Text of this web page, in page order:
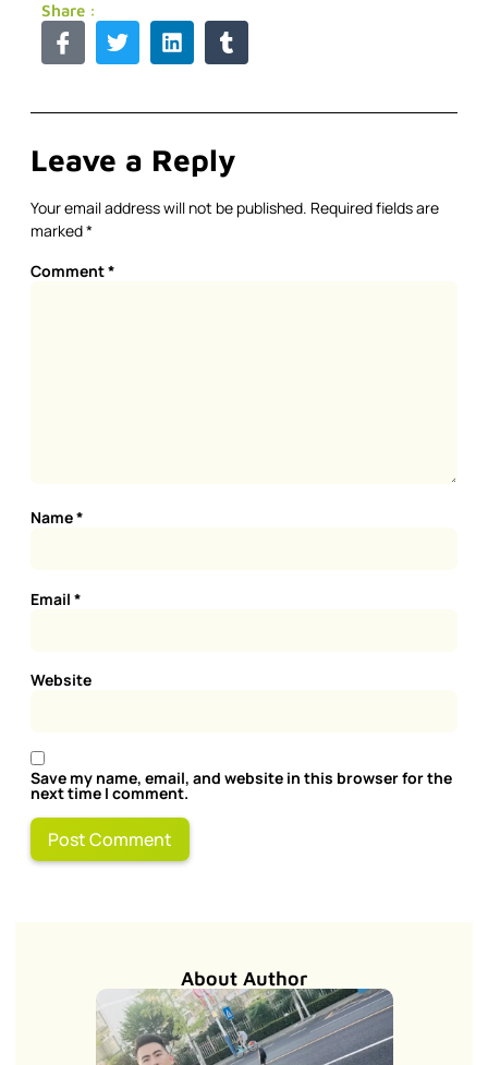
Share :
Leave a Reply
Your email address will not be published. Required fields are
marked*
Comment*
Name*
Email *
Website
Save my name, email, and website in this browser for the
next time I comment.
About Author